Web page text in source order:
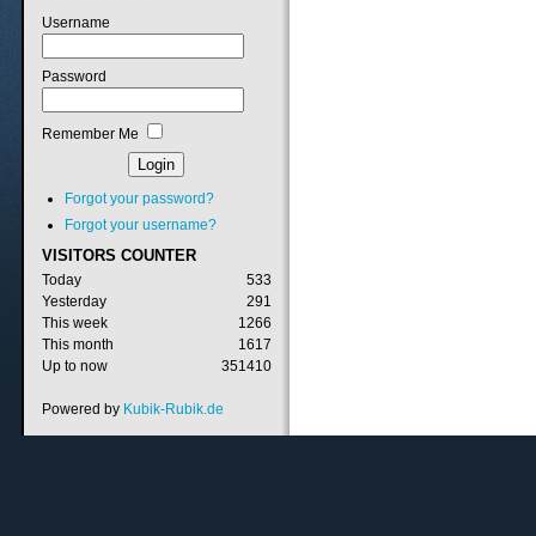
Username
Password
Remember Me
Forgot your password?
Forgot your username?
VISITORS COUNTER
Today
533
Yesterday
291
This week
1266
This month
1617
Up to now
351410
Powered by Kubik-Rubik.de